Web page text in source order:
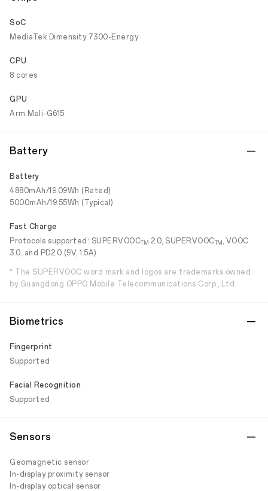
SoC
MediaTek Dimensity 7300-Energy
CPU
8 cores
GPU
Arm Mali-G615
Battery
Battery
4880mAh/19.09Wh (Rated)
5000mAh/19.55Wh (Typical)
Fast Charge
Protocols supported: SUPERVOOCTM 2.0, SUPERVOOCTM, VOOC
3.0, and PD2.0 (9V, 1.5A)
* The SUPERVOOC word mark and logos are trademarks owned
by Guangdong OPPO Mobile Telecommunications Corp., Ltd.
Biometrics
Fingerprint
Supported
Facial Recognition
Supported
Sensors
Geomagnetic sensor
In-display proximity sensor
In-display optical sensor